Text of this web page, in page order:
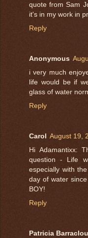
quote from Sam
it's in my work in
Reply
Anonymous
i very much
life would be if
glass of water
Reply
Carol August 19,
Hi Adamantixx:
question - Life
especially with
day of water
BOY!
Reply
Patricia